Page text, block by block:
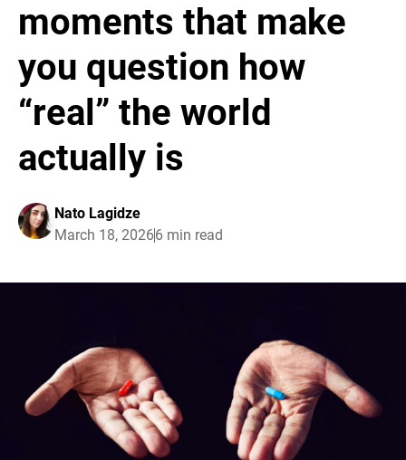
moments that make
you question how
“real” the world
actually is
Nato Lagidze
March 18, 20266 min read